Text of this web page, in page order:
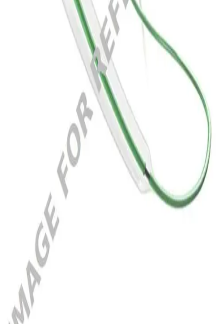
SEQUENT NEO 2.5X20MM
Add to cart section
Specifications
Documents